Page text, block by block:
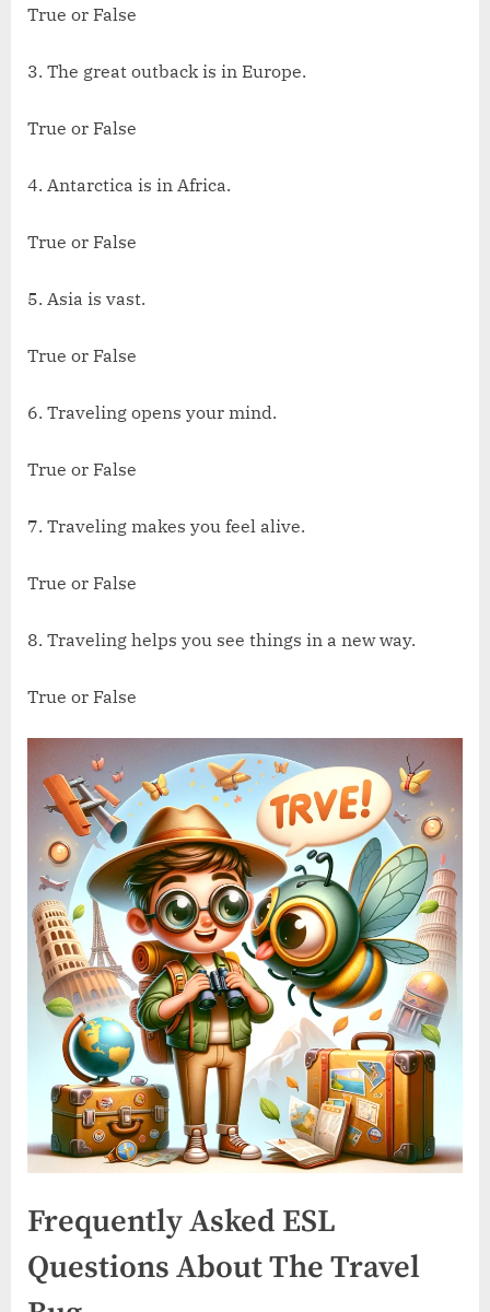
True or False
3. The great outback is in Europe.
True or False
4. Antarctica is in Africa.
True or False
5. Asia is vast.
True or False
6. Traveling opens your mind.
True or False
7. Traveling makes you feel alive.
True or False
8. Traveling helps you see things in a new way.
True or False
Frequently Asked ESL
Questions About The Travel